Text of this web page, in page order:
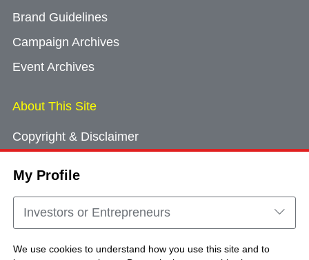
My Profile
Investors or Entrepreneurs
We use cookies to understand how you use this site and to
Brand Guidelines
Campaign Archives
Event Archives
About This Site
Copyright & Disclaimer
Cookie Consent
Sitemap